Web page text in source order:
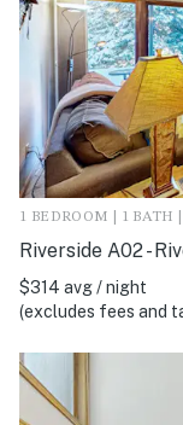
1 BEDROOM | 1 BATH |
Riverside A02 -
$314 avg / night
(excludes fees and